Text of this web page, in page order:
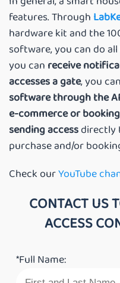
features. Through
hardware kit and the
software, you can do
you can receive
accesses a gate, you can
software through the
e-commerce or
sending accessdirectly
purchase and/or
Check ourYouTube
CONTACT US
ACCESS
*Full Name: